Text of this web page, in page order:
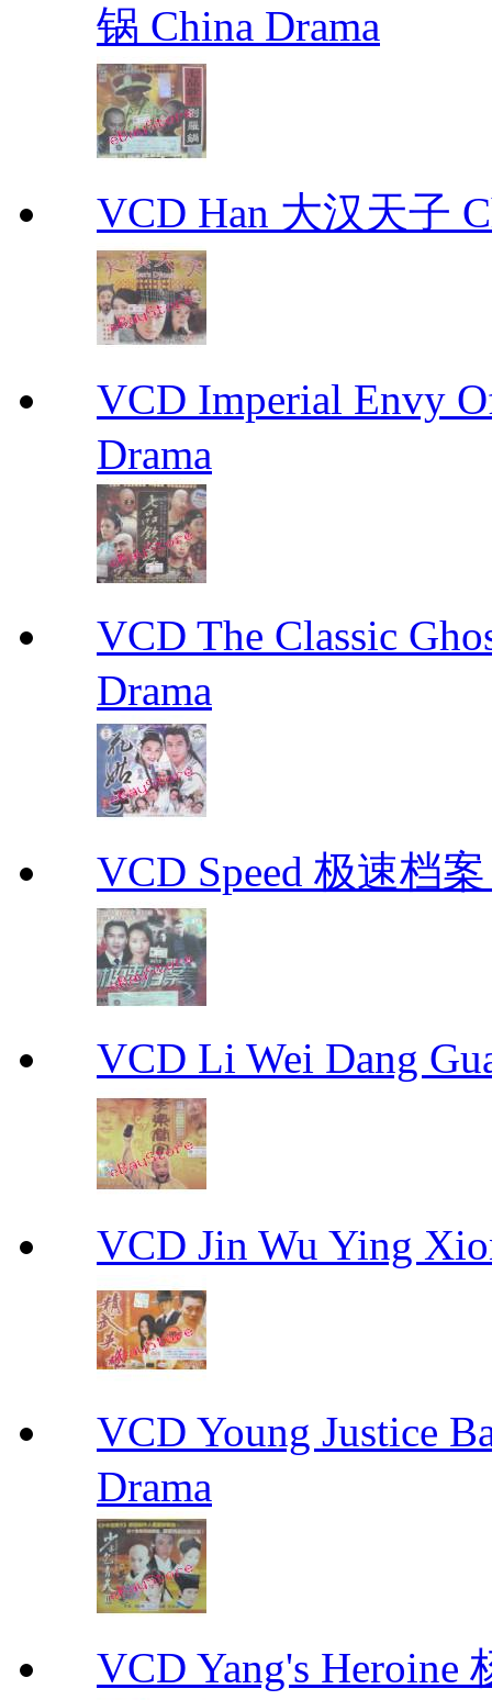
锅 China Drama
VCD Han 大汉天子
VCD Imperial Envy
Drama
VCD The Classic
Drama
VCD Speed 极速档
VCD Li Wei Dang
VCD Jin Wu Ying
VCD Young Justice
Drama
VCD Yang's Heroine